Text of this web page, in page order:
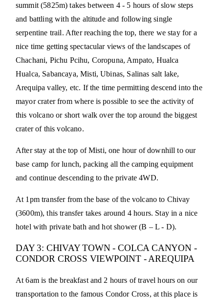
summit (5825m) takes between 4 - 5 hours of slow steps
and battling with the altitude and following single
serpentine trail. After reaching the top, there we stay for a
nice time getting spectacular views of the landscapes of
Chachani, Pichu Pcihu, Coropuna, Ampato, Hualca
Hualca, Sabancaya, Misti, Ubinas, Salinas salt lake,
Arequipa valley, etc. If the time permitting descend into the
mayor crater from where is possible to see the activity of
this volcano or short walk over the top around the biggest
crater of this volcano.
After stay at the top of Misti, one hour of downhill to our
base camp for lunch, packing all the camping equipment
and continue descending to the private 4WD.
At 1pm transfer from the base of the volcano to Chivay
(3600m), this transfer takes around 4 hours. Stay in a nice
hotel with private bath and hot shower (B – L - D).
DAY 3: CHIVAY TOWN - COLCA CANYON -
CONDOR CROSS VIEWPOINT - AREQUIPA
At 6am is the breakfast and 2 hours of travel hours on our
transportation to the famous Condor Cross, at this place is